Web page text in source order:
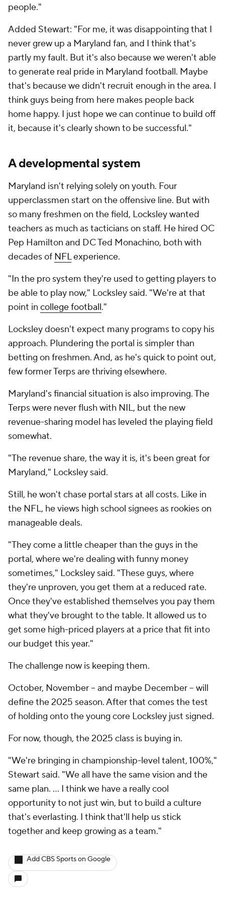
people."
Added Stewart: "For me, it was disappointing that I
never grew up a Maryland fan, and I think that's
partly my fault. But it's also because we weren't able
to generate real pride in Maryland football. Maybe
that's because we didn't recruit enough in the area. I
think guys being from here makes people back
home happy. I just hope we can continue to build off
it, because it's clearly shown to be successful."
A developmental system
Maryland isn't relying solely on youth. Four
upperclassmen start on the offensive line. But with
so many freshmen on the field, Locksley wanted
teachers as much as tacticians on staff. He hired OC
Pep Hamilton and DC Ted Monachino, both with
decades of NFLexperience.
"In the pro system they're used to getting players to
be able to play now," Locksley said. "We're at that
point in college football."
Locksley doesn't expect many programs to copy his
approach. Plundering the portal is simpler than
betting on freshmen. And, as he's quick to point out,
few former Terps are thriving elsewhere.
Maryland's financial situation is also improving. The
Terps were never flush with NIL, but the new
revenue-sharing model has leveled the playing field
somewhat.
"The revenue share, the way it is, it's been great for
Maryland," Locksley said.
Still, he won't chase portal stars at all costs. Like in
the NFL, he views high school signees as rookies on
manageable deals.
"They come a little cheaper than the guys in the
portal, where we're dealing with funny money
sometimes," Locksley said. "These guys, where
they're unproven, you get them at a reduced rate.
Once they've established themselves you pay them
what they've brought to the table. It allowed us to
get some high-priced players at a price that fit into
our budget this year."
The challenge now is keeping them.
October, November -- and maybe December -- will
define the 2025 season. After that comes the test
of holding onto the young core Locksley just signed.
For now, though, the 2025 class is buying in.
"We're bringing in championship-level talent, 100%,"
Stewart said. "We all have the same vision and the
same plan. … I think we have a really cool
opportunity to not just win, but to build a culture
that's everlasting. I think that'll help us stick
together and keep growing as a team."
Add CBS Sports on Google